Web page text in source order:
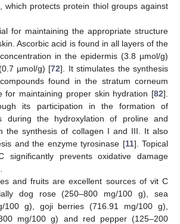
which protects protein thiol groups against
for maintaining the appropriate structure
Ascorbic acid is found in all layers of the
in the epidermis (3.8 µmol/g)
µmol/g) [72]. It stimulates the synthesis
found in the stratum corneum
for maintaining proper skin hydration [82].
its participation in the formation of
during the hydroxylation of proline and
the synthesis of collagen I and III. It also
and the enzyme tyrosinase [11]. Topical
significantly prevents oxidative damage
and fruits are excellent sources of vit C
dog rose (250–800 mg/100 g), sea
100 g), goji berries (716.91 mg/100 g),
mg/100 g) and red pepper (125–200